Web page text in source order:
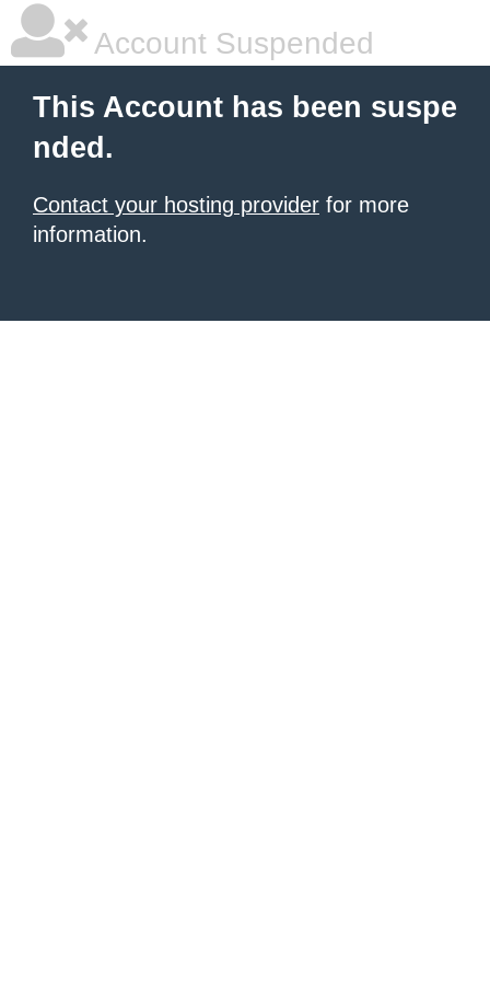
Account Suspended
This Account has been suspe
nded.
Contact your hosting provider for more
information.